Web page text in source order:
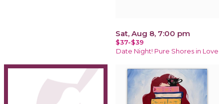
Sat, Aug 8, 7:00 pm
$37-$39
Date Night! Pure Shores in Love